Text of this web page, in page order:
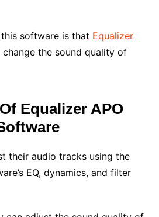
software is that Equalizer
the sound quality of
Equalizer APO
their audio tracks using the
EQ, dynamics, and filter